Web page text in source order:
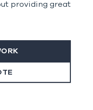
providing great